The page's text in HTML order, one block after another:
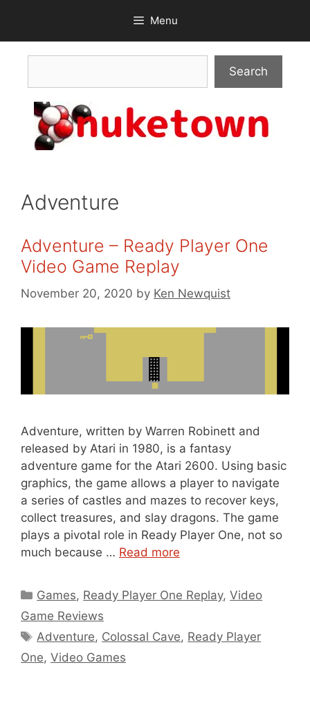
content
Menu
Search
Adventure
Adventure – Ready Player One
Video Game Replay
November 20, 2020 by Ken Newquist
Adventure, written by Warren Robinett and
released by Atari in 1980, is a fantasy
adventure game for the Atari 2600. Using basic
graphics, the game allows a player to navigate
a series of castles and mazes to recover keys,
collect treasures, and slay dragons. The game
plays a pivotal role in Ready Player One, not so
much because … Read more
Categories
Games, Ready Player One Replay,Video
Game Reviews
Tags
Adventure, Colossal Cave, Ready Player
One, Video Games